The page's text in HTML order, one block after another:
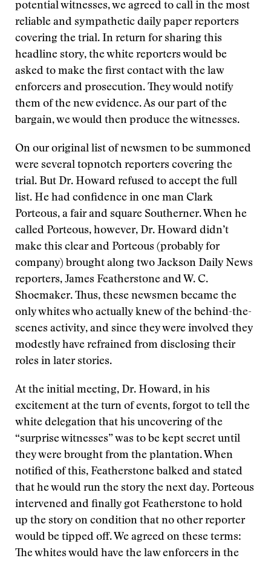
potential witnesses, we agreed to call in the most
reliable and sympathetic daily paper reporters
covering the trial. In return for sharing this
headline story, the white reporters would be
asked to make the first contact with the law
enforcers and prosecution. They would notify
them of the new evidence. As our part of the
bargain, we would then produce the witnesses.
On our original list of newsmen to be summoned
were several topnotch reporters covering the
trial. But Dr. Howard refused to accept the full
list. He had confidence in one man Clark
Porteous, a fair and square Southerner. When he
called Porteous, however, Dr. Howard didn’t
make this clear and Porteous (probably for
company) brought along two Jackson Daily News
reporters, James Featherstone and W. C.
Shoemaker. Thus, these newsmen became the
only whites who actually knew of the behind-the-
scenes activity, and since they were involved they
modestly have refrained from disclosing their
roles in later stories.
At the initial meeting, Dr. Howard, in his
excitement at the turn of events, forgot to tell the
white delegation that his uncovering of the
“surprise witnesses” was to be kept secret until
they were brought from the plantation. When
notified of this, Featherstone balked and stated
that he would run the story the next day. Porteous
intervened and finally got Featherstone to hold
up the story on condition that no other reporter
would be tipped off. We agreed on these terms:
The whites would have the law enforcers in the